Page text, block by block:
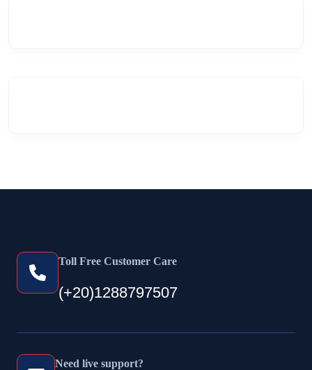
Toll Free Customer Care
(+20)1288797507
Need live support?